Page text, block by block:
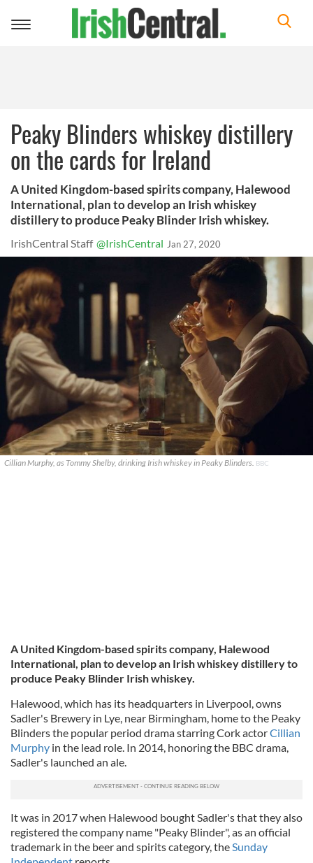
Toggle
Peaky Blinders whiskey distillery
on the cards for Ireland
A United Kingdom-based spirits company, Halewood
International, plan to develop an Irish whiskey
distillery to produce Peaky Blinder Irish whiskey.
IrishCentral Staff @IrishCentral Jan 27, 2020
Cillian Murphy, as Tommy Shelby, drinking Irish whiskey in Peaky Blinders. BBC
A United Kingdom-based spirits company, Halewood
International, plan to develop an Irish whiskey distillery to
produce Peaky Blinder Irish whiskey.
Halewood, which has its headquarters in Liverpool, owns
Sadler's Brewery in Lye, near Birmingham, home to the Peaky
Blinders the popular period drama starring Cork actorCillian
Murphy in the lead role. In 2014, honoring the BBC drama,
Sadler's launched an ale.
It was in 2017 when Halewood bought Sadler's that they also
registered the company name "Peaky Blinder", as an official
trademark in the beer and spirits category, theSunday